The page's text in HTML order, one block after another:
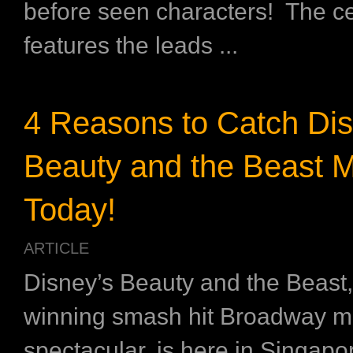
before seen characters! The
features the leads ...
4 Reasons to Catch
Beauty and the Beast
Today!
ARTICLE
Disney’s Beauty and the
winning smash hit Broadway